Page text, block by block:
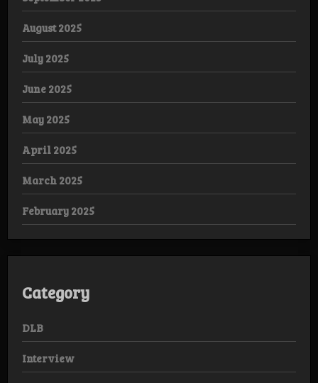
August 2025
July 2025
June 2025
May 2025
April 2025
March 2025
February 2025
Category
DLB
Interview